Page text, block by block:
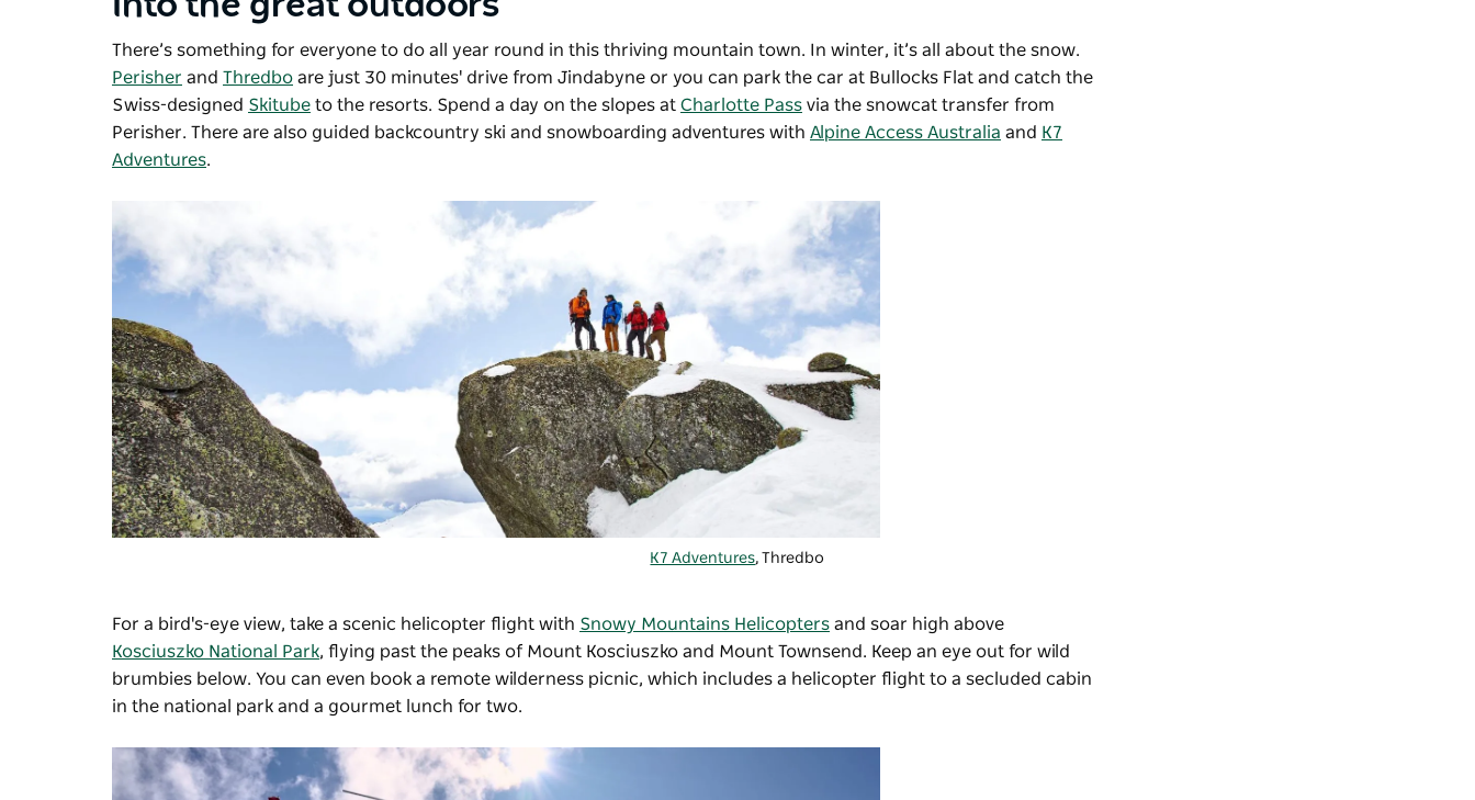
There’s something for everyone to do all year round in this thriving mountain town.
In winter, it’s all about the snow.
Perisher and Thredbo are just 30 minutes' drive from Jindabyne or you can park the car at Bullocks Flat and catch the
Swiss-designed Skitube to the resorts. Spend a day on the slopes at Charlotte Pass via the snowcat transfer from
Perisher. There are also guided backcountry ski and snowboarding adventures with Alpine Access Australia and K7
Adventures.
K7 Adventures, Thredbo
For a bird's-eye view, take a scenic helicopter flight with Snowy Mountains Helicopters and soar high above
Kosciuszko National Park, flying past the peaks of Mount Kosciuszko and Mount Townsend. Keep an eye out for wild
brumbies below. You can even book a remote wilderness picnic, which includes a helicopter flight to a secluded cabin
in the national park and a gourmet lunch for two.